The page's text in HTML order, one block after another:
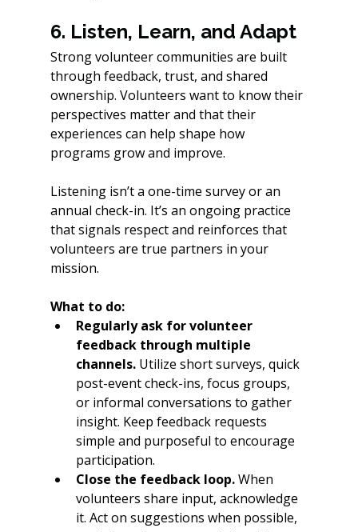
6. Listen, Learn, and Adapt
Strong volunteer communities are built
through feedback, trust, and shared
ownership. Volunteers want to know their
perspectives matter and that their
experiences can help shape how
programs grow and improve.
Listening isn’t a one-time survey or an
annual check-in. It’s an ongoing practice
that signals respect and reinforces that
volunteers are true partners in your
mission.
What to do:
Regularly ask for volunteer
feedback through multiple
channels. Utilize short surveys, quick
post-event check-ins, focus groups,
or informal conversations to gather
insight. Keep feedback requests
simple and purposeful to encourage
participation.
Close the feedback loop. When
volunteers share input, acknowledge
it. Act on suggestions when possible,